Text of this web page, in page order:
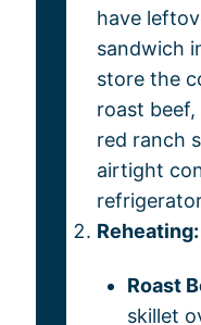
have
sandwich
store the
roast beef,
red ranch
airtight
Reheating:
Roast
skillet